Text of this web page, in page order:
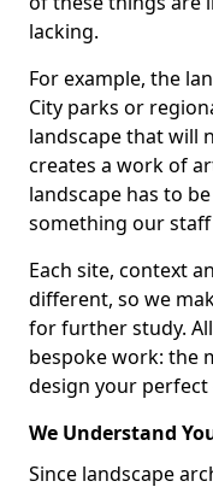
lacking.
For example, the
City parks or
landscape that will
creates a work of
landscape has to
something our staff
Each site, context
different, so we
for further study.
bespoke work: the
design your
We Understand
Since landscape